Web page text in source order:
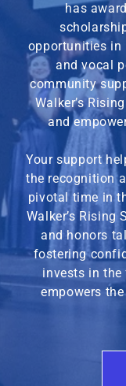
has
opportunities in
and vocal
community
Walker’s
and
Your support
the recognition
pivotal time in
Walker’s Rising
and honors
fostering
invests in
empowers